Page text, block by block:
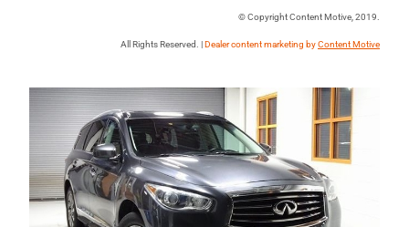
© Copyright Content Motive, 2019.
All Rights Reserved. |Dealer content marketing byContent Motive